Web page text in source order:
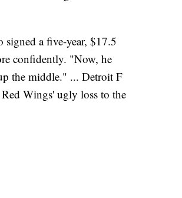
a five-year, $17.5
confidently. "Now, he
the middle." ... Detroit F
Wings' ugly loss to the